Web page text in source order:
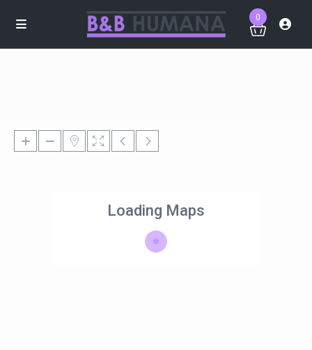
0
Loading Maps